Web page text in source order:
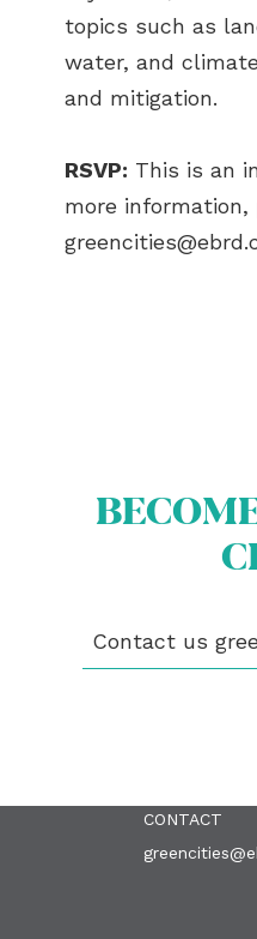
topics such as
water, and
and mitigation.
RSVP: This is an
more
Contact us
ELIGIBILITY
CONTACT